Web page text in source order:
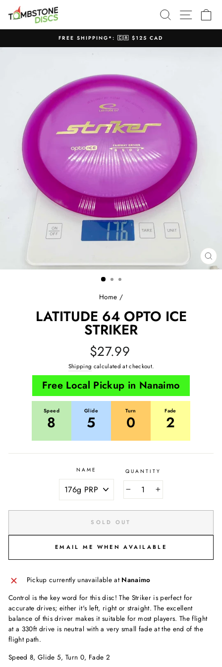
SEARCHSITE
Pause
FREE SHIPPING*: 🇨🇦 $125 CAD
Home /
LATITUDE 64 OPTO ICE
STRIKER
Regular
price
$27.99
Shipping calculated at checkout.
Free Local Pickup in Nanaimo
Fade
2
Glide
5
Speed
8
Turn
0
NAME QUANTITY
SOLD OUT
EMAIL ME WHEN AVAILABLE
Pickup currently unavailable at Nanaimo
Control is the key word for this disc! The Striker is perfect for
accurate drives; either it's left, right or straight. The excellent
balance of this driver makes it suitable for most players. The flight
at a 330ft drive is neutral with a very small fade at the end of the
flight path.
Speed 8, Glide 5, Turn 0, Fade 2